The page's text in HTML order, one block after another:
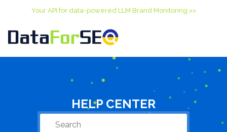
Your API for data-powered LLM Brand Monitoring >>
HELP CENTER